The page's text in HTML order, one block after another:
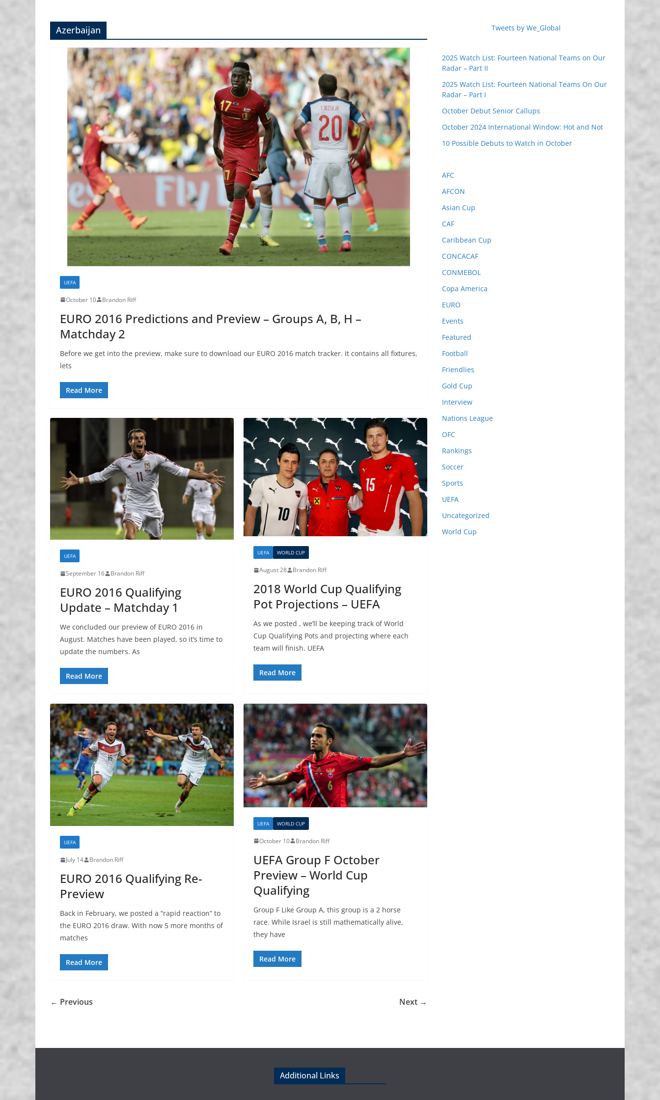
Azerbaijan
UEFA
October 10 Brandon Riff
EURO 2016 Predictions and Preview – Groups A, B, H –
Matchday 2
Before we get into the preview, make sure to download our EURO 2016 match tracker. It contains all fixtures,
lets
Read More
UEFA
September 16 Brandon Riff
EURO 2016 Qualifying
Update – Matchday 1
We concluded our preview of EURO 2016 in
August. Matches have been played, so it’s time to
update the numbers. As
Read More
UEFA WORLD CUP
August 28 Brandon Riff
2018 World Cup Qualifying
Pot Projections – UEFA
As we posted , we’ll be keeping track of World
Cup Qualifying Pots and projecting where each
team will finish. UEFA
Read More
UEFA
July 14 Brandon Riff
EURO 2016 Qualifying Re-
Preview
Back in February, we posted a “rapid reaction” to
the EURO 2016 draw. With now 5 more months of
matches
Read More
UEFA WORLD CUP
October 10 Brandon Riff
UEFA Group F October
Preview – World Cup
Qualifying
Group F Like Group A, this group is a 2 horse
race. While Israel is still mathematically alive,
they have
Read More
← Previous Next →
Tweets by We_Global
2025 Watch List: Fourteen National Teams on Our
Radar – Part II
2025 Watch List: Fourteen National Teams On Our
Radar – Part I
October Debut Senior Callups
October 2024 International Window: Hot and Not
10 Possible Debuts to Watch in October
AFC
AFCON
Asian Cup
CAF
Caribbean Cup
CONCACAF
CONMEBOL
Copa America
EURO
Events
Featured
Football
Friendlies
Gold Cup
Interview
Nations League
OFC
Rankings
Soccer
Sports
UEFA
Uncategorized
World Cup
Additional Links